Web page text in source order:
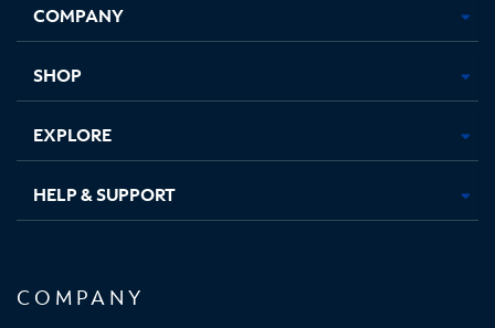
new
in
new
in
new new
COMPANY
SHOP
EXPLORE
HELP & SUPPORT
COMPANY